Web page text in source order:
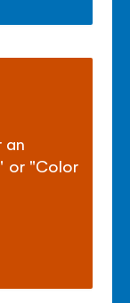
an
or "Color